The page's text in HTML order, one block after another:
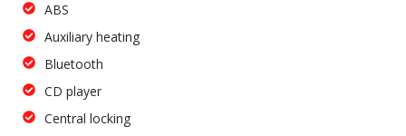
ABS
Auxiliary heating
Bluetooth
CD player
Central locking